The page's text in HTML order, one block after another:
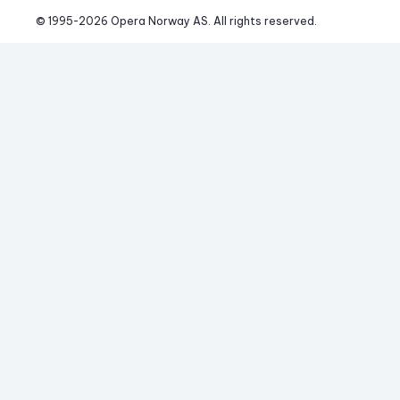
© 1995-2026 Opera Norway AS. All rights reserved.